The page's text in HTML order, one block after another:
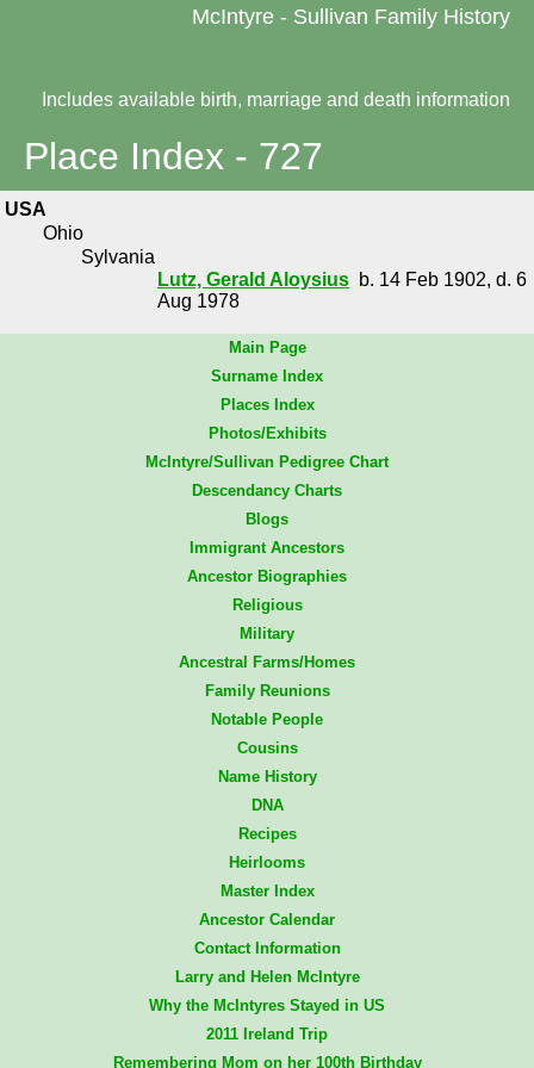
McIntyre - Sullivan Family History
Includes available birth, marriage and death information
Place Index - 727
USA
Ohio
Sylvania
Lutz, Gerald Aloysius b. 14 Feb 1902, d. 6
Aug 1978
Main Page
Surname Index
Places Index
Photos/Exhibits
McIntyre/Sullivan Pedigree Chart
Descendancy Charts
Blogs
Immigrant Ancestors
Ancestor Biographies
Religious
Military
Ancestral Farms/Homes
Family Reunions
Notable People
Cousins
Name History
DNA
Recipes
Heirlooms
Master Index
Ancestor Calendar
Contact Information
Larry and Helen McIntyre
Why the McIntyres Stayed in US
2011 Ireland Trip
Remembering Mom on her 100th Birthday